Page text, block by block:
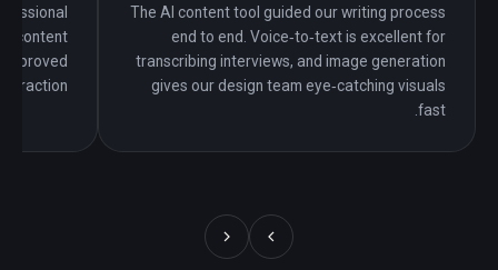
The AI content tool guided our writing process
end to end. Voice‑to‑text is excellent for
transcribing interviews, and image generation
gives our design team eye‑catching visuals
fast.
content